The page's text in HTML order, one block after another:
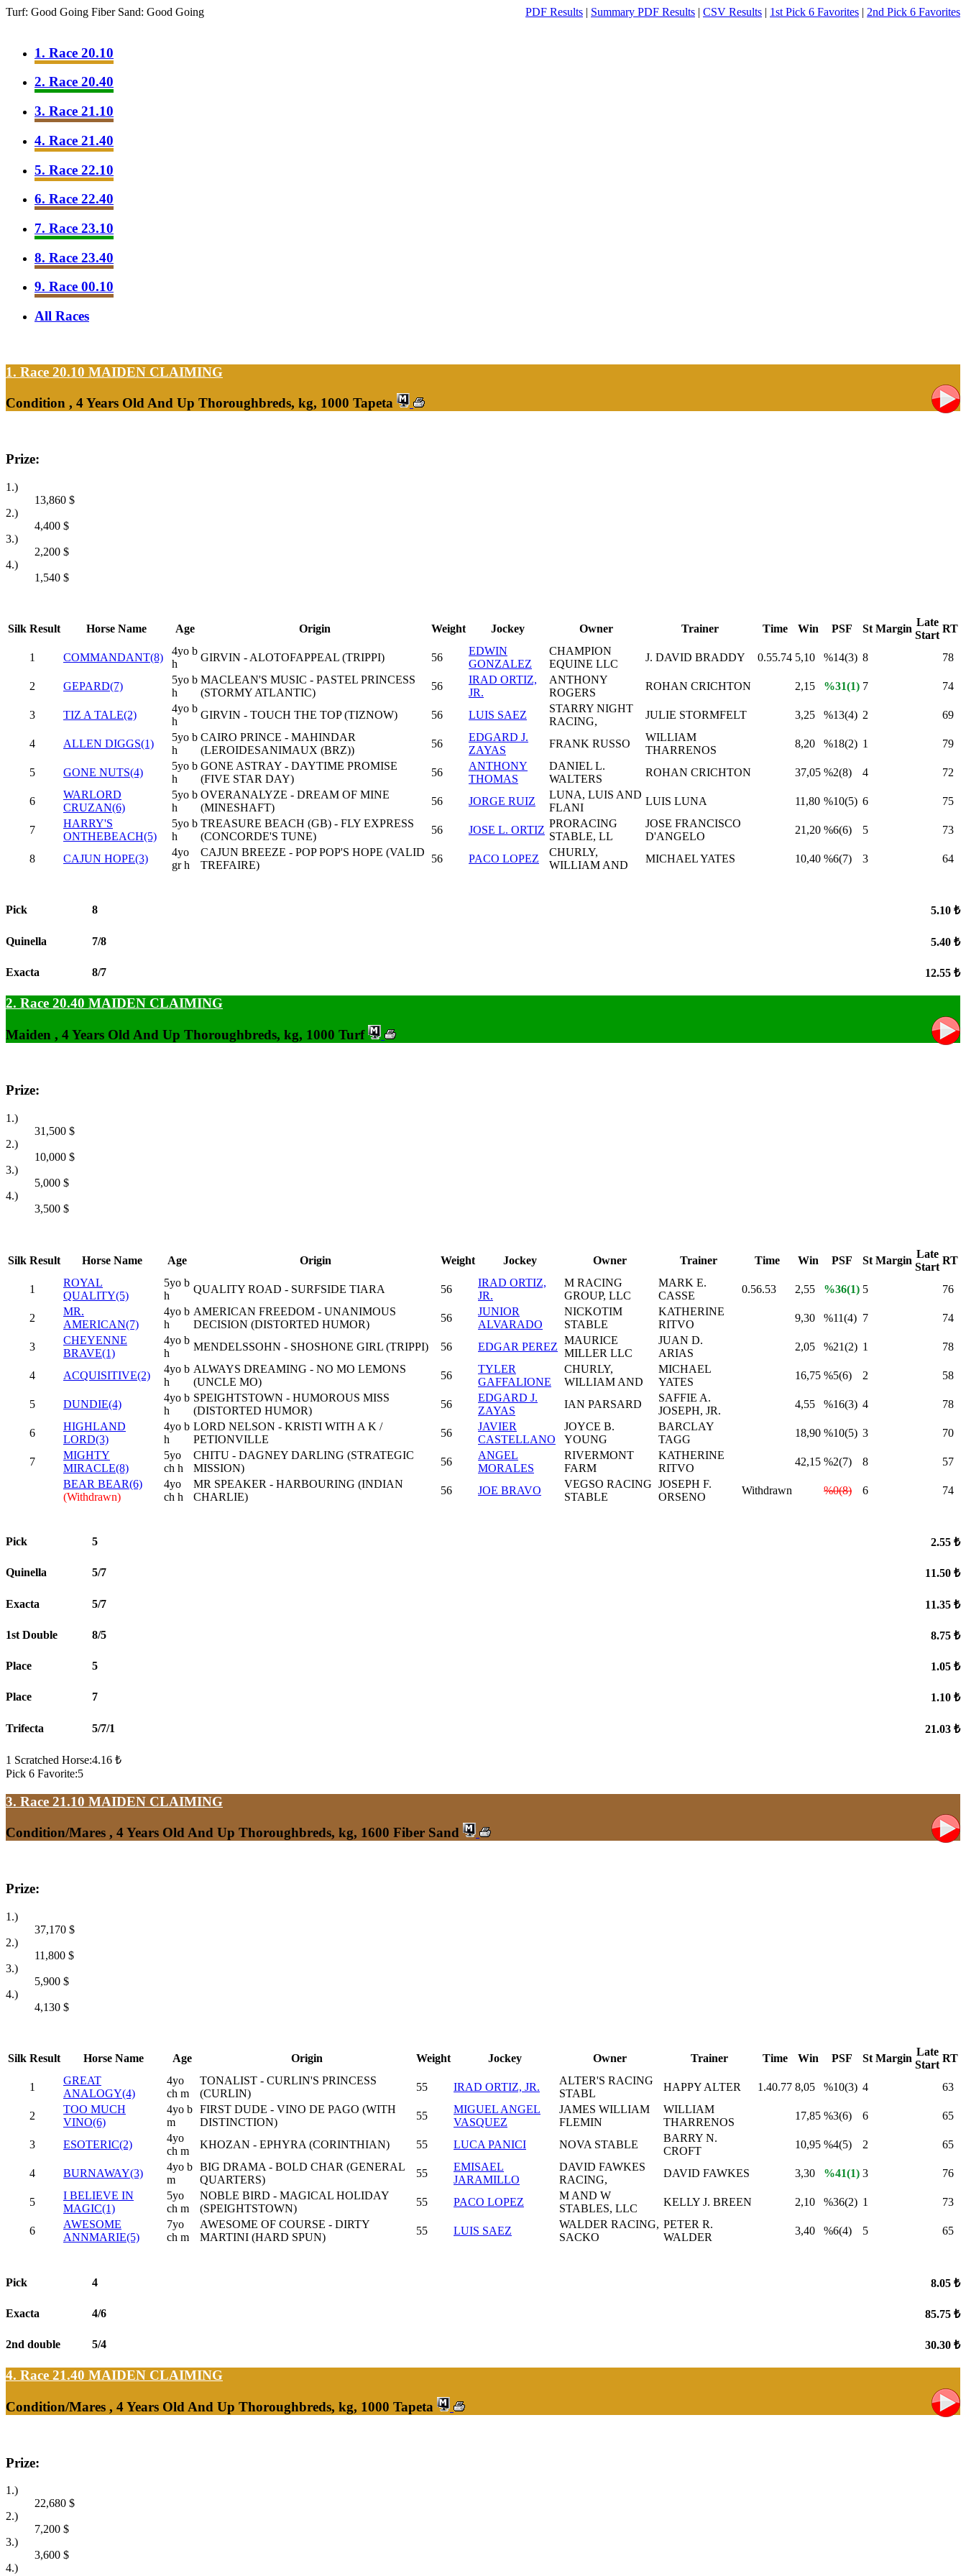
Turf: Good Going Fiber Sand: Good Going PDF Results | Summary PDF Results | CSV Results | 1st Pick 6 Favorites | 2nd Pick 6 Favorites
1. Race 20.10
2. Race 20.40
3. Race 21.10
4. Race 21.40
5. Race 22.10
6. Race 22.40
7. Race 23.10
8. Race 23.40
9. Race 00.10
All Races
1. Race 20.10 MAIDEN CLAIMING
Condition , 4 Years Old And Up Thoroughbreds, kg, 1000 Tapeta
Prize:
1.)
13,860 $
2.)
4,400 $
3.)
2,200 $
4.)
1,540 $
Silk Result Horse Name Age Origin Weight Jockey Owner Trainer Time Win PSF St Margin
Late
Start
RT
1 COMMANDANT(8)
4yo b
h
GIRVIN - ALOTOFAPPEAL (TRIPPI) 56
EDWIN
GONZALEZ
CHAMPION
EQUINE LLC
J. DAVID BRADDY 0.55.74 5,10 %14(3) 8 78
2 GEPARD(7)
5yo b
h
MACLEAN'S MUSIC - PASTEL PRINCESS
(STORMY ATLANTIC)
56
IRAD ORTIZ,
JR.
ANTHONY
ROGERS
ROHAN CRICHTON 2,15 %31(1) 7 74
3 TIZ A TALE(2)
4yo b
h
GIRVIN - TOUCH THE TOP (TIZNOW) 56 LUIS SAEZ
STARRY NIGHT
RACING,
JULIE STORMFELT 3,25 %13(4) 2 69
4 ALLEN DIGGS(1)
5yo b
h
CAIRO PRINCE - MAHINDAR
(LEROIDESANIMAUX (BRZ))
56
EDGARD J.
ZAYAS
FRANK RUSSO
WILLIAM
THARRENOS
8,20 %18(2) 1 79
5 GONE NUTS(4)
5yo b
h
GONE ASTRAY - DAYTIME PROMISE
(FIVE STAR DAY)
56
ANTHONY
THOMAS
DANIEL L.
WALTERS
ROHAN CRICHTON 37,05 %2(8) 4 72
6
WARLORD
CRUZAN(6)
5yo b
h
OVERANALYZE - DREAM OF MINE
(MINESHAFT)
56 JORGE RUIZ
LUNA, LUIS AND
FLANI
LUIS LUNA 11,80 %10(5) 6 75
7
HARRY'S
ONTHEBEACH(5)
5yo b
h
TREASURE BEACH (GB) - FLY EXPRESS
(CONCORDE'S TUNE)
56 JOSE L. ORTIZ
PRORACING
STABLE, LL
JOSE FRANCISCO
D'ANGELO
21,20 %6(6) 5 73
8 CAJUN HOPE(3)
4yo
gr h
CAJUN BREEZE - POP POP'S HOPE (VALID
TREFAIRE)
56 PACO LOPEZ
CHURLY,
WILLIAM AND
MICHAEL YATES 10,40 %6(7) 3 64
Pick 8 5.10 ₺
Quinella 7/8 5.40 ₺
Exacta 8/7 12.55 ₺
2. Race 20.40 MAIDEN CLAIMING
Maiden , 4 Years Old And Up Thoroughbreds, kg, 1000 Turf
Prize:
1.)
31,500 $
2.)
10,000 $
3.)
5,000 $
4.)
3,500 $
Silk Result Horse Name Age Origin Weight Jockey Owner Trainer Time Win PSF St Margin
Late
Start
RT
1
ROYAL
QUALITY(5)
5yo b
h
QUALITY ROAD - SURFSIDE TIARA 56
IRAD ORTIZ,
JR.
M RACING
GROUP, LLC
MARK E.
CASSE
0.56.53 2,55 %36(1) 5 76
2
MR.
AMERICAN(7)
4yo b
h
AMERICAN FREEDOM - UNANIMOUS
DECISION (DISTORTED HUMOR)
56
JUNIOR
ALVARADO
NICKOTIM
STABLE
KATHERINE
RITVO
9,30 %11(4) 7 74
3
CHEYENNE
BRAVE(1)
4yo b
h
MENDELSSOHN - SHOSHONE GIRL (TRIPPI) 56 EDGAR PEREZ
MAURICE
MILLER LLC
JUAN D.
ARIAS
2,05 %21(2) 1 78
4 ACQUISITIVE(2)
4yo b
h
ALWAYS DREAMING - NO MO LEMONS
(UNCLE MO)
56
TYLER
GAFFALIONE
CHURLY,
WILLIAM AND
MICHAEL
YATES
16,75 %5(6) 2 58
5 DUNDIE(4)
4yo b
h
SPEIGHTSTOWN - HUMOROUS MISS
(DISTORTED HUMOR)
56
EDGARD J.
ZAYAS
IAN PARSARD
SAFFIE A.
JOSEPH, JR.
4,55 %16(3) 4 78
6
HIGHLAND
LORD(3)
4yo b
h
LORD NELSON - KRISTI WITH A K /
PETIONVILLE
56
JAVIER
CASTELLANO
JOYCE B.
YOUNG
BARCLAY
TAGG
18,90 %10(5) 3 70
7
MIGHTY
MIRACLE(8)
5yo
ch h
CHITU - DAGNEY DARLING (STRATEGIC
MISSION)
56
ANGEL
MORALES
RIVERMONT
FARM
KATHERINE
RITVO
42,15 %2(7) 8
57
BEAR BEAR(6)
(Withdrawn)
4yo
ch h
MR SPEAKER - HARBOURING (INDIAN
CHARLIE)
56 JOE BRAVO
VEGSO RACING
STABLE
JOSEPH F.
ORSENO
Withdrawn %0(8) 6 74
Pick 5 2.55 ₺
Quinella 5/7 11.50 ₺
Exacta 5/7 11.35 ₺
1st Double 8/5 8.75 ₺
Place 5 1.05 ₺
Place 7 1.10 ₺
Trifecta 5/7/1 21.03 ₺
1 Scratched Horse:4.16 ₺
Pick 6 Favorite:5
3. Race 21.10 MAIDEN CLAIMING
Condition/Mares , 4 Years Old And Up Thoroughbreds, kg, 1600 Fiber Sand
Prize:
1.)
37,170 $
2.)
11,800 $
3.)
5,900 $
4.)
4,130 $
Silk Result Horse Name Age Origin Weight Jockey Owner Trainer Time Win PSF St Margin
Late
Start
RT
1
GREAT
ANALOGY(4)
4yo
ch m
TONALIST - CURLIN'S PRINCESS
(CURLIN)
55 IRAD ORTIZ, JR.
ALTER'S RACING
STABL
HAPPY ALTER 1.40.77 8,05 %10(3) 4 63
2
TOO MUCH
VINO(6)
4yo b
m
FIRST DUDE - VINO DE PAGO (WITH
DISTINCTION)
55
MIGUEL ANGEL
VASQUEZ
JAMES WILLIAM
FLEMIN
WILLIAM
THARRENOS
17,85 %3(6) 6 65
3 ESOTERIC(2)
4yo
ch m
KHOZAN - EPHYRA (CORINTHIAN) 55 LUCA PANICI NOVA STABLE
BARRY N.
CROFT
10,95 %4(5) 2 65
4 BURNAWAY(3)
4yo b
m
BIG DRAMA - BOLD CHAR (GENERAL
QUARTERS)
55
EMISAEL
JARAMILLO
DAVID FAWKES
RACING,
DAVID FAWKES 3,30 %41(1) 3 76
5
I BELIEVE IN
MAGIC(1)
5yo
ch m
NOBLE BIRD - MAGICAL HOLIDAY
(SPEIGHTSTOWN)
55 PACO LOPEZ
M AND W
STABLES, LLC
KELLY J. BREEN 2,10 %36(2) 1 73
6
AWESOME
ANNMARIE(5)
7yo
ch m
AWESOME OF COURSE - DIRTY
MARTINI (HARD SPUN)
55 LUIS SAEZ
WALDER RACING,
SACKO
PETER R.
WALDER
3,40 %6(4) 5 65
Pick 4 8.05 ₺
Exacta 4/6 85.75 ₺
2nd double 5/4 30.30 ₺
4. Race 21.40 MAIDEN CLAIMING
Condition/Mares , 4 Years Old And Up Thoroughbreds, kg, 1000 Tapeta
Prize:
1.)
22,680 $
2.)
7,200 $
3.)
3,600 $
4.)